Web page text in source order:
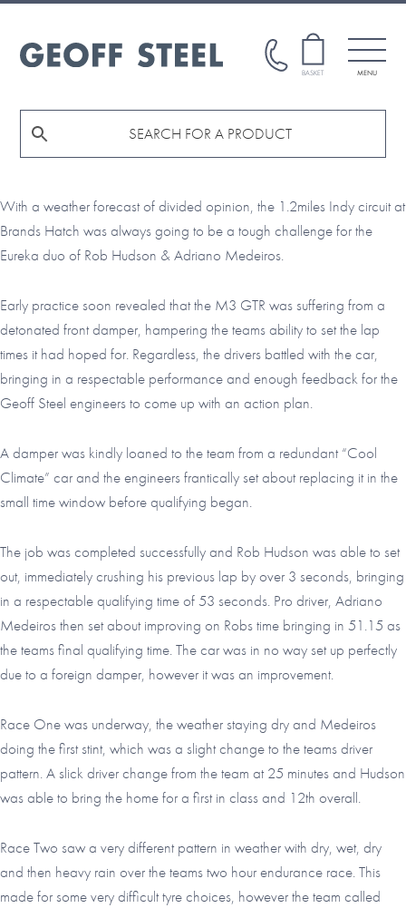
main
footerGEOFF BASKET MENU
With a weather forecast of divided opinion, the 1.2miles Indy circuit at
Brands Hatch was always going to be a tough challenge for the
Eureka duo of Rob Hudson & Adriano Medeiros.
Early practice soon revealed that the M3 GTR was suffering from a
detonated front damper, hampering the teams ability to set the lap
times it had hoped for. Regardless, the drivers battled with the car,
bringing in a respectable performance and enough feedback for the
Geoff Steel engineers to come up with an action plan.
A damper was kindly loaned to the team from a redundant “Cool
Climate” car and the engineers frantically set about replacing it in the
small time window before qualifying began.
The job was completed successfully and Rob Hudson was able to set
out, immediately crushing his previous lap by over 3 seconds, bringing
in a respectable qualifying time of 53 seconds. Pro driver, Adriano
Medeiros then set about improving on Robs time bringing in 51.15 as
the teams final qualifying time. The car was in no way set up perfectly
due to a foreign damper, however it was an improvement.
Race One was underway, the weather staying dry and Medeiros
doing the first stint, which was a slight change to the teams driver
pattern. A slick driver change from the team at 25 minutes and Hudson
was able to bring the home for a first in class and 12th overall.
Race Two saw a very different pattern in weather with dry, wet, dry
and then heavy rain over the teams two hour endurance race. This
made for some very difficult tyre choices, however the team called